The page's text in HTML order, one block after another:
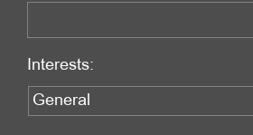
Interests: